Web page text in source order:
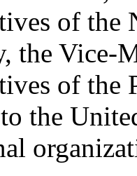
of the
the Vice-
of the
the